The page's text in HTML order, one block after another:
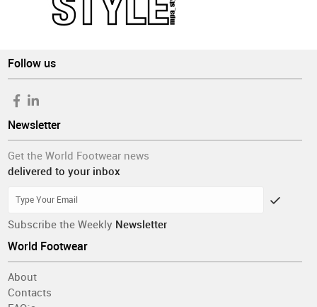
Follow us
Newsletter
Get the World Footwear news
delivered to your inbox
Subscribe the Weekly Newsletter
World Footwear
About
Contacts